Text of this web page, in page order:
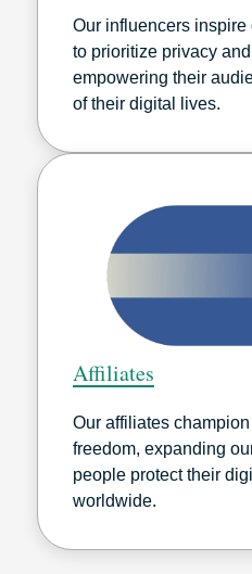
Our influencers
to prioritize privacy
empowering their
of their digital lives.
Affiliates
Our affiliates
freedom, expanding
people protect their
worldwide.